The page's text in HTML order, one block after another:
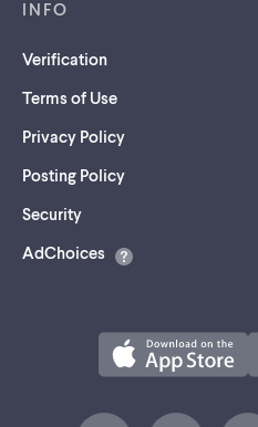
INFO
Verification
Terms of Use
Privacy Policy
Posting Policy
Security(opens
a
AdChoices